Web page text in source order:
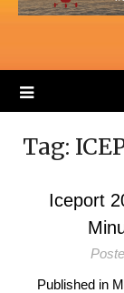
Tag:
Iceport
Published in